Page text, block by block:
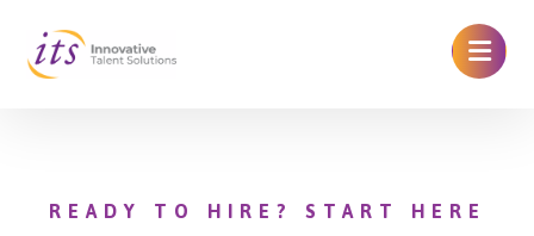
READY TO HIRE? START HERE